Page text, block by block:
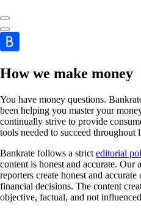
How we make money
You have money questions.
been helping you master your
continually strive to provide
tools needed to succeed throughout
Bankrate follows a strict editorial
content is honest and accurate. Our
reporters create honest and
financial decisions. The content
objective, factual, and not